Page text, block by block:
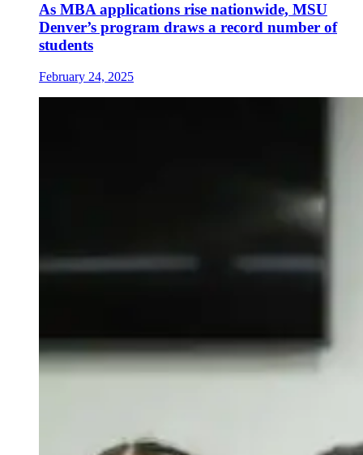
As MBA applications rise nationwide, MSU
Denver’s program draws a record number of
students
February 24, 2025